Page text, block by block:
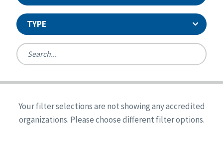
TYPE
Ireland
United States
Reset
Alabama
Arkansas
Quality Assurances Accreditation
Person-Centered Excellence Accreditation
Person-Centered Excellence Accreditation, With
Your filter selections are not showing any accredited
organizations. Please choose different filter options.